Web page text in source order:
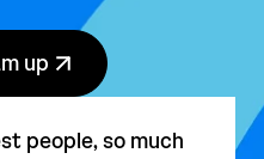
up
people, so much